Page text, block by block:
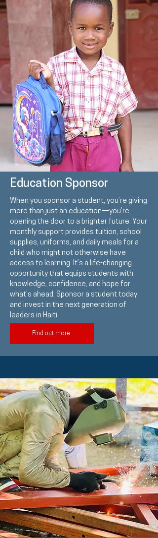
Education Sponsor
When you sponsor a student, you’re giving
more than just an education—you’re
opening the door to a brighter future. Your
monthly support provides tuition, school
supplies, uniforms, and daily meals for a
child who might not otherwise have
access to learning. It’s a life-changing
opportunity that equips students with
knowledge, confidence, and hope for
what’s ahead. Sponsor a student today
and invest in the next generation of
leaders in Haiti.
Find out more